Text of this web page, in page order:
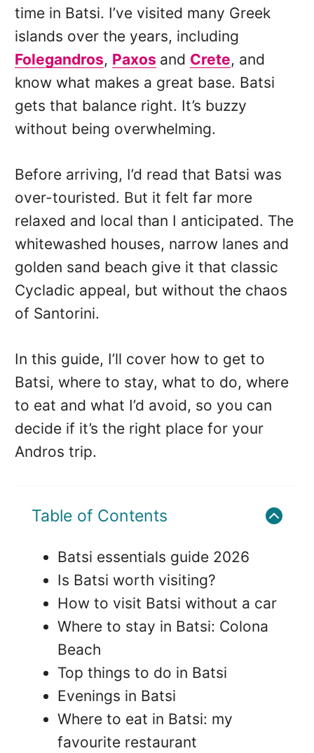
time in Batsi. I’ve visited many Greek
islands over the years, including
Folegandros, Paxos and Crete, and
know what makes a great base. Batsi
gets that balance right. It’s buzzy
without being overwhelming.
Before arriving, I’d read that Batsi was
over-touristed. But it felt far more
relaxed and local than I anticipated. The
whitewashed houses, narrow lanes and
golden sand beach give it that classic
Cycladic appeal, but without the chaos
of Santorini.
In this guide, I’ll cover how to get to
Batsi, where to stay, what to do, where
to eat and what I’d avoid, so you can
decide if it’s the right place for your
Andros trip.
Table of Contents
Batsi essentials guide 2026
Is Batsi worth visiting?
How to visit Batsi without a car
Where to stay in Batsi: Colona
Beach
Top things to do in Batsi
Evenings in Batsi
Where to eat in Batsi: my
favourite restaurant